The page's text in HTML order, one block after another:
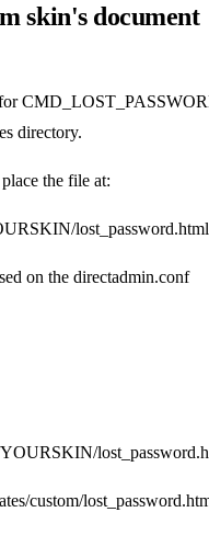
skin's document
directory.
the file at:
lost_password.html
on the directadmin.conf
custom/